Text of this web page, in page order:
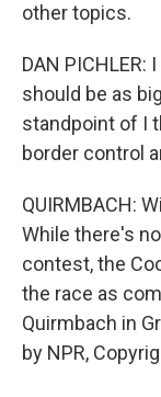
other topics.
DAN
should be as
standpoint of I
border control
QUIRMBACH:
While there's
contest, the
the race as
Quirmbach in
by NPR,